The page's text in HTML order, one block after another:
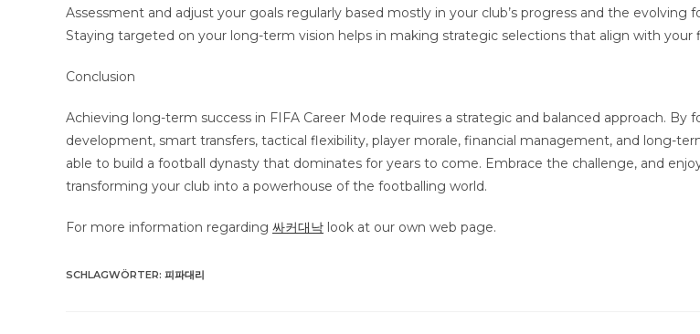
Assessment and adjust your goals regularly based mostly in your club’s progress and the evolving
Staying targeted on your long-term vision helps in making strategic selections that align with your
Conclusion
Achieving long-term success in FIFA Career Mode requires a strategic and balanced approach. By
development, smart transfers, tactical flexibility, player morale, financial management, and long-
able to build a football dynasty that dominates for years to come. Embrace the challenge, and
transforming your club into a powerhouse of the footballing world.
For more information regarding 싸커대낙 look at our own web page.
SCHLAGWÖRTER: 피파대리